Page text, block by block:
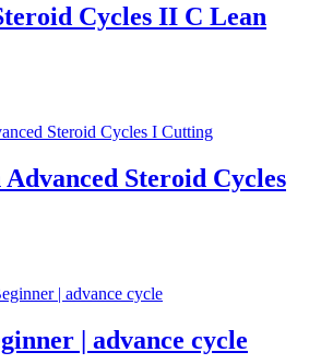
Cycles II C Lean
Steroid Cycles
| advance cycle